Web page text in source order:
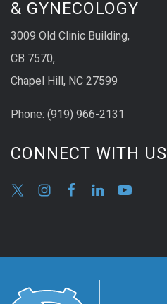
& GYNECOLOGY
3009 Old Clinic Building,
CB 7570,
Chapel Hill, NC 27599
Phone: (919) 966-2131
CONNECT WITH US